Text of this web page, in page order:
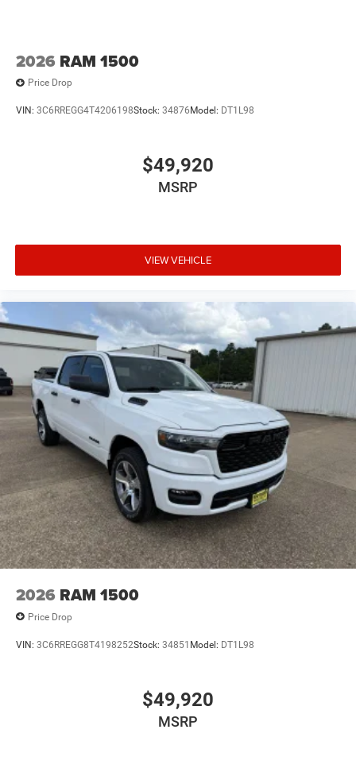
2026 RAM 1500
Price Drop
VIN: 3C6RREGG4T4206198Stock: 34876 Model: DT1L98
$49,920
MSRP
VIEW VEHICLE
2026 RAM 1500
Price Drop
VIN: 3C6RREGG8T4198252Stock: 34851 Model: DT1L98
$49,920
MSRP